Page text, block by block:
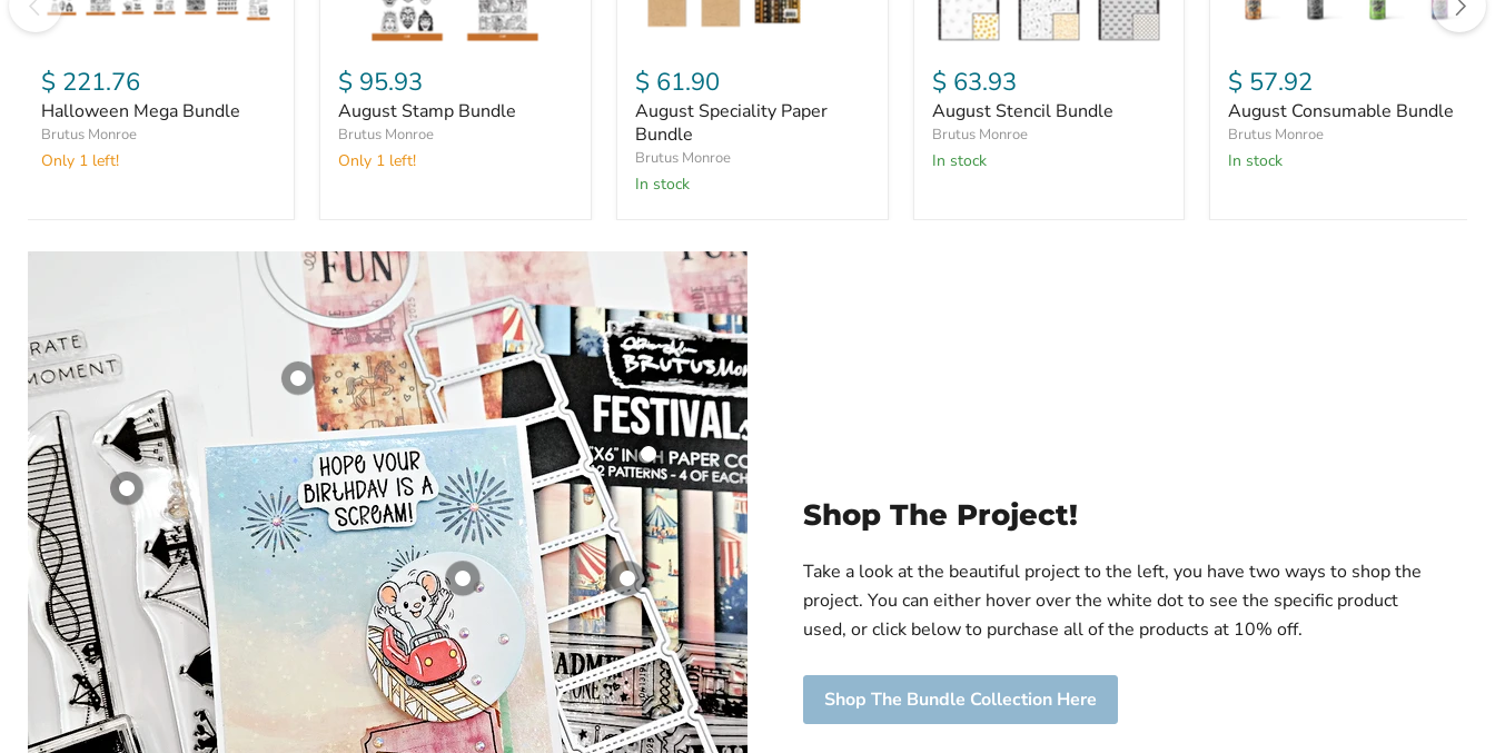
$ 221.76
Halloween Mega Bundle
Brutus Monroe
Only 1 left!
$ 95.93
August Stamp Bundle
Brutus Monroe
Only 1 left!
$ 61.90
August Speciality Paper
Bundle
Brutus Monroe
in stock
$ 63.93
August Stencil Bundle
Brutus Monroe
In stock
$ 57.92
August Consumable Bundle
Brutus Monroe
In stock
Sparkle and
Celebrate | 6x8
Stamp Set
Brutus Monroe
$ 24.99
View product
Ticket Fill -
Cutting Die
Companion
Brutus Monroe
$ 2.99
View product
Festival Skies |
Paper Pad
Brutus Monroe
$ 7.99
View product
Ticket | Cutting
Die
Brutus Monroe
$ 14.99
View product
Theodore's
Carnival Ride |
4x4 Stamp Set
Brutus Monroe
$ 9.99
Shop The Project!
Take a look at the beautiful project to the left, you have two ways to shop the
project. You can either hover over the white dot to see the specific product
used, or click below to purchase all of the products at 10% off.
Shop The Bundle Collection Here